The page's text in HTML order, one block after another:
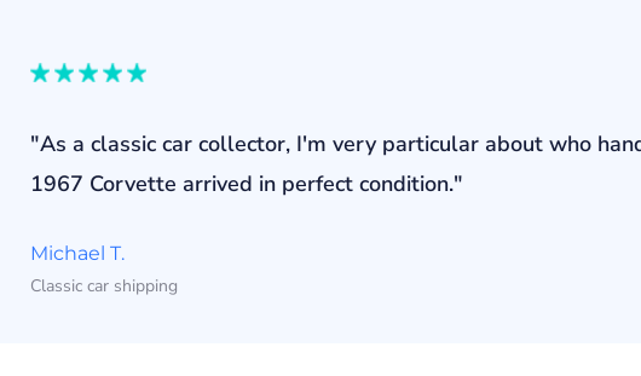
"As a classic car collector, I'm very particular about who
1967 Corvette arrived in perfect condition."
Michael T.
Classic car shipping